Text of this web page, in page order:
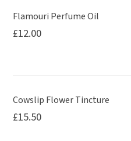
page
Flamouri Perfume Oil
£12.00
Cowslip Flower Tincture
£15.50